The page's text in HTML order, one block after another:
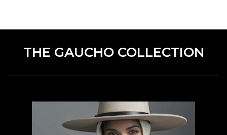
THE GAUCHO COLLECTION